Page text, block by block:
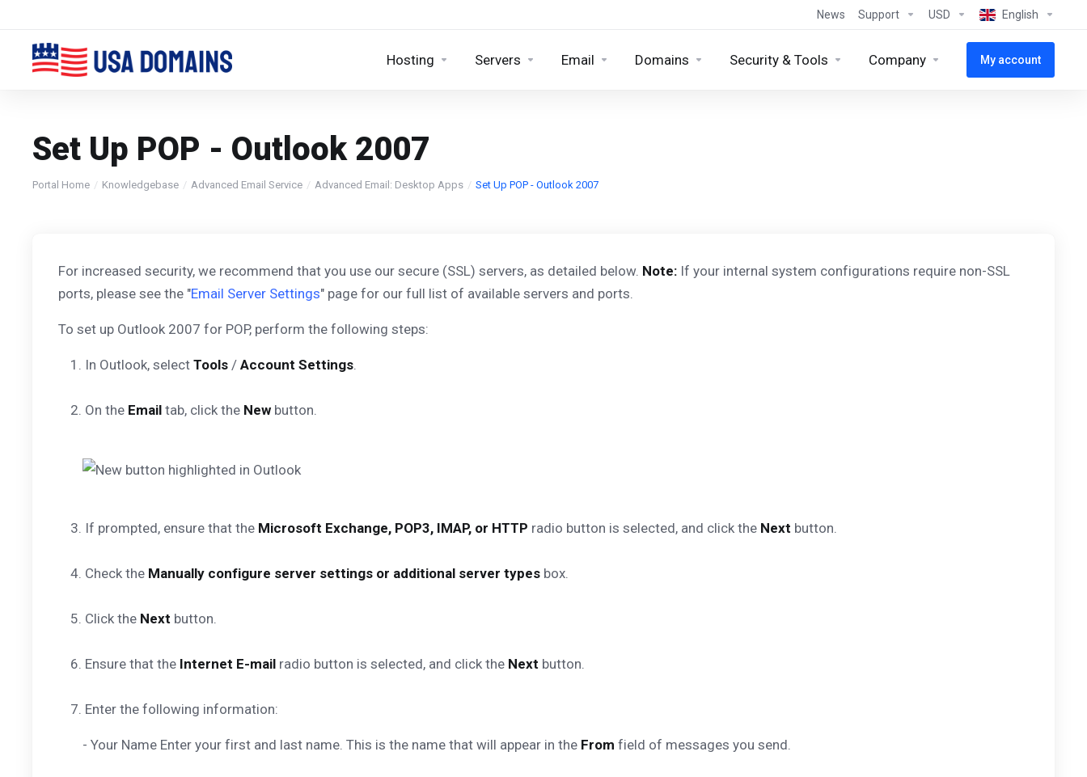
News Support USD English
Hosting Servers Email Domains Security & Tools Company My account
Set Up POP - Outlook 2007
Portal Home Knowledgebase Advanced Email Service Advanced Email: Desktop Apps Set Up POP - Outlook 2007
For increased security, we recommend that you use our secure (SSL) servers, as detailed below. Note: If your internal system configurations require non-SSL
ports, please see the "Email Server Settings" page for our full list of available servers and ports.
To set up Outlook 2007 for POP, perform the following steps:
1. In Outlook, select Tools / Account Settings.
2. On the Email tab, click the New button.
3. If prompted, ensure that the Microsoft Exchange, POP3, IMAP, or HTTP radio button is selected, and click the Next button.
4. Check the Manually configure server settings or additional server types box.
5. Click the Next button.
6. Ensure that the Internet E-mail radio button is selected, and click the Next button.
7. Enter the following information:
- Your Name Enter your first and last name. This is the name that will appear in the From field of messages you send.